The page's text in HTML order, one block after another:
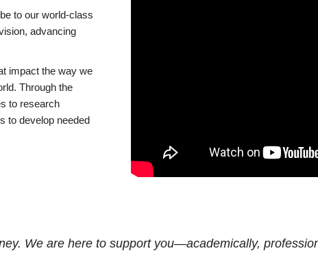
to our world-class
advancing
impact the way we
Through the
to research
to develop needed
We are here to support you—academically,